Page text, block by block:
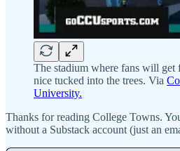
The stadium where fans will get
nice tucked into the trees. Via
University.
Thanks for reading College Towns.
without a Substack account (just an